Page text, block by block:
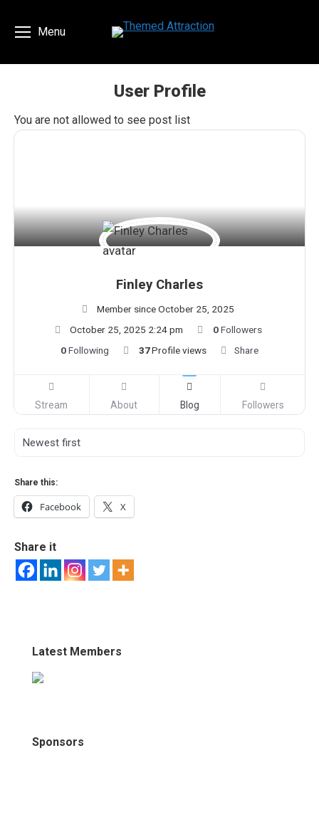
Menu
User Profile
You are here:
You are not allowed to see post list
Finley Charles
Member since October 25, 2025
October 25, 2025 2:24 pm
0Followers
0Following 37Profile views Share
Stream About Blog Followers
Share this:
Facebook X
Share it
Latest Members
Sponsors